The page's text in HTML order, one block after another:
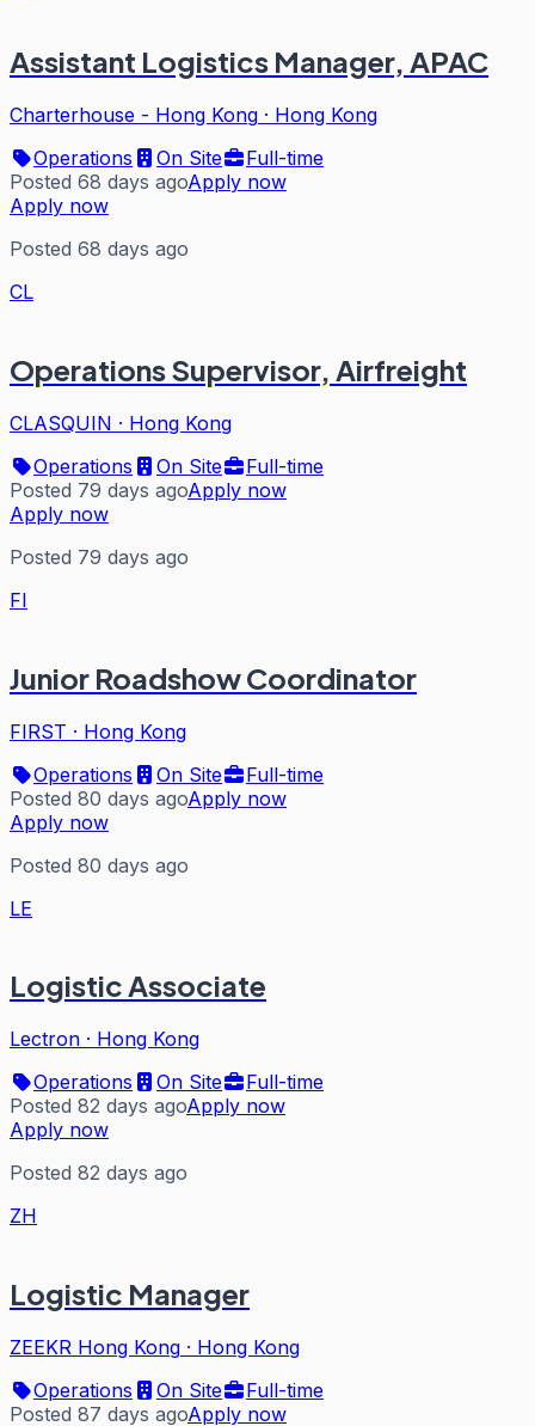
Assistant Logistics Manager, APAC
Charterhouse - Hong Kong · Hong Kong
Operations
On Site
Full-time
Posted 68 days agoApply now
Apply now
Posted 68 days ago
CL
Operations Supervisor, Airfreight
CLASQUIN · Hong Kong
Operations
On Site
Full-time
Posted 79 days agoApply now
Apply now
Posted 79 days ago
FI
Junior Roadshow Coordinator
FIRST · Hong Kong
Operations
On Site
Full-time
Posted 80 days agoApply now
Apply now
Posted 80 days ago
LE
Logistic Associate
Lectron · Hong Kong
Operations
On Site
Full-time
Posted 82 days agoApply now
Apply now
Posted 82 days ago
ZH
Logistic Manager
ZEEKR Hong Kong · Hong Kong
Operations
On Site
Full-time
Posted 87 days agoApply now